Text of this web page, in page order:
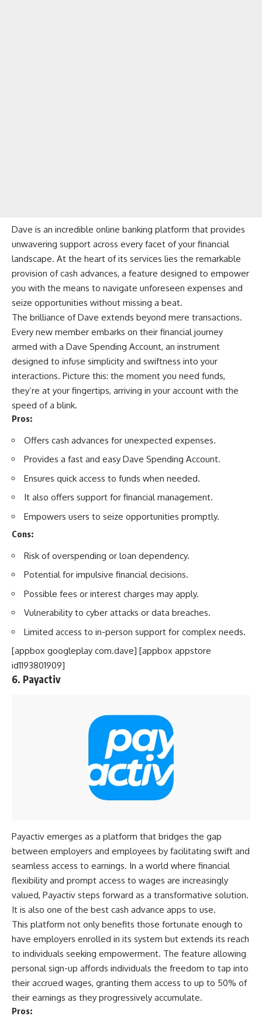
Dave is an incredible online banking platform that provides
unwavering support across every facet of your financial
landscape. At the heart of its services lies the remarkable
provision of cash advances, a feature designed to empower
you with the means to navigate unforeseen expenses and
seize opportunities without missing a beat.
The brilliance of Dave extends beyond mere transactions.
Every new member embarks on their financial journey
armed with a Dave Spending Account, an instrument
designed to infuse simplicity and swiftness into your
interactions. Picture this: the moment you need funds,
they’re at your fingertips, arriving in your account with the
speed of a blink.
Pros:
Offers cash advances for unexpected expenses.
Provides a fast and easy Dave Spending Account.
Ensures quick access to funds when needed.
It also offers support for financial management.
Empowers users to seize opportunities promptly.
Cons:
Risk of overspending or loan dependency.
Potential for impulsive financial decisions.
Possible fees or interest charges may apply.
Vulnerability to cyber attacks or data breaches.
Limited access to in-person support for complex needs.
[appbox googleplay com.dave] [appbox appstore
id1193801909]
6. Payactiv
Payactiv emerges as a platform that bridges the gap
between employers and employees by facilitating swift and
seamless access to earnings. In a world where financial
flexibility and prompt access to wages are increasingly
valued, Payactiv steps forward as a transformative solution.
It is also one of the best cash advance apps to use.
This platform not only benefits those fortunate enough to
have employers enrolled in its system but extends its reach
to individuals seeking empowerment. The feature allowing
personal sign-up affords individuals the freedom to tap into
their accrued wages, granting them access to up to 50% of
their earnings as they progressively accumulate.
Pros: